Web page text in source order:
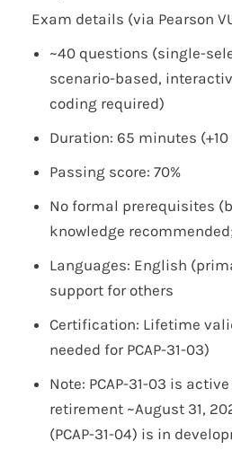
Exam details (via Pearson
~40 questions (single-
scenario-based,
coding required)
Duration: 65 minutes
Passing score: 70%
No formal prerequisites
knowledge
Languages: English
support for others
Certification: Lifetime
needed for PCAP-31-03)
Note: PCAP-31-03 is
retirement ~August 31,
(PCAP-31-04) is in